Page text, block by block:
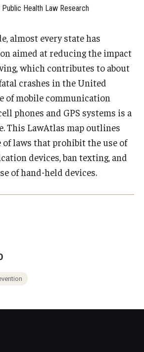
Health Law Research
almost every state has
aimed at reducing the impact
which contributes to about
crashes in the United
of mobile communication
phones and GPS systems is a
This LawAtlas map outlines
laws that prohibit the use of
devices, ban texting, and
of hand-held devices.